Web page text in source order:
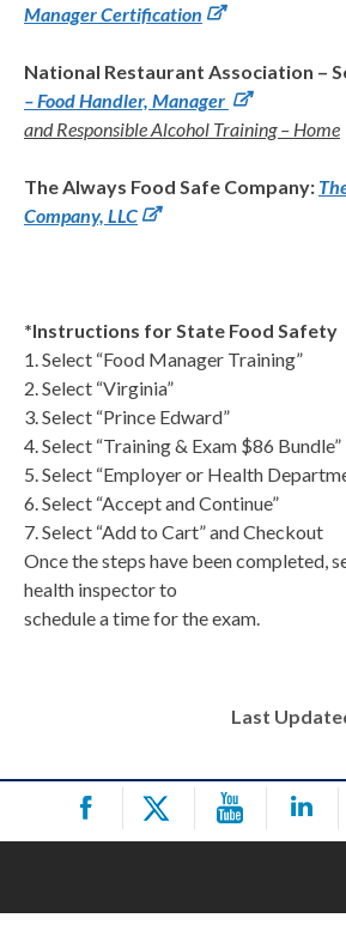
Manager Certification
National Restaurant Association –
– Food Handler, Manager
and Responsible Alcohol Training – Home
The Always Food Safe Company:
Company, LLC
*Instructions for State Food Safety
1. Select “Food Manager Training”
2. Select “Virginia”
3. Select “Prince Edward”
4. Select “Training & Exam $86 Bundle”
5. Select “Employer or Health
6. Select “Accept and Continue”
7. Select “Add to Cart” and Checkout
Once the steps have been completed,
health inspector to
schedule a time for the exam.
Last